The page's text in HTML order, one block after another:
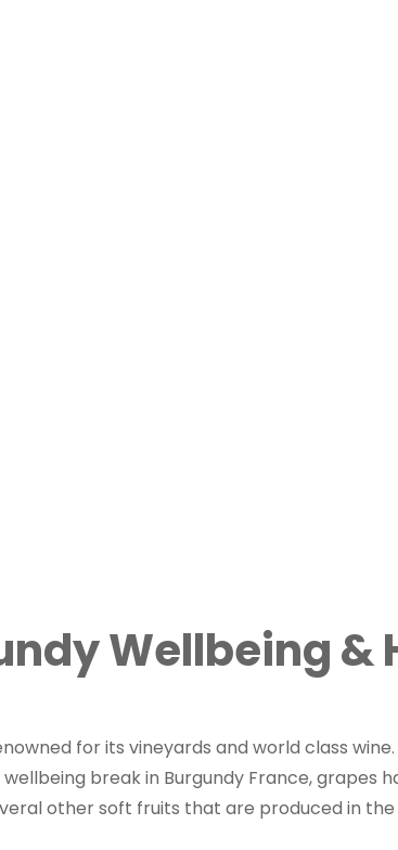
Wellbeing &
for its vineyards and world class
break in Burgundy France, grapes
other soft fruits that are produced in the